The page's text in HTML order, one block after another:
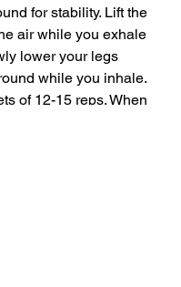
for stability. Lift the
air while you exhale
lower your legs
while you inhale.
of 12-15 reps. When